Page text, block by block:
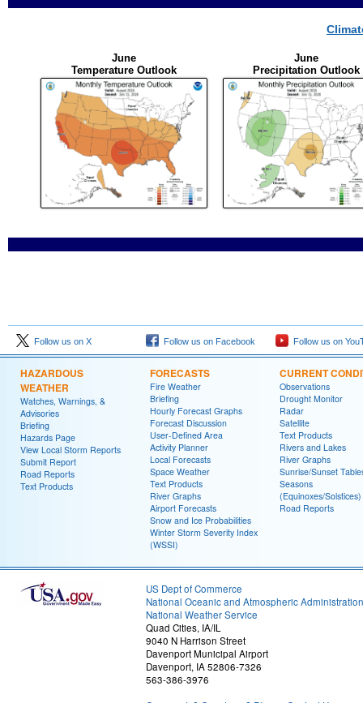
June
Temperature Outlook
June
Precipitation Outlook
Follow us on X Follow us on Facebook Follow us on
HAZARDOUS
WEATHER
Watches, Warnings, &
Advisories
Briefing
Hazards Page
View Local Storm Reports
Submit Report
Road Reports
Text Products
FORECASTS
Fire Weather
Briefing
Hourly Forecast Graphs
Forecast Discussion
User-Defined Area
Activity Planner
Local Forecasts
Space Weather
Text Products
River Graphs
Airport Forecasts
Snow and Ice Probabilities
Winter Storm Severity Index
(WSSI)
CURRENT
Observations
Drought Monitor
Radar
Satellite
Text Products
Rivers and Lakes
River Graphs
Sunrise/Sunset
Seasons
(Equinoxes/Solstices)
Road Reports
US Dept of Commerce
National Oceanic and Atmospheric Administration
National Weather Service
Quad Cities, IA/IL
9040 N Harrison Street
Davenport Municipal Airport
Davenport, IA 52806-7326
563-386-3976